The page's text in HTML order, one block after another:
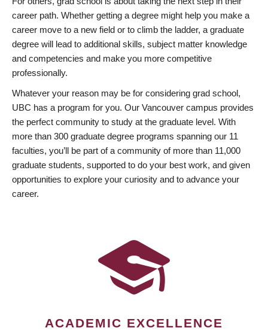
career path. Whether getting a degree might help you make a
career move to a new field or to climb the ladder, a graduate
degree will lead to additional skills, subject matter knowledge
and competencies and make you more competitive
professionally.
Whatever your reason may be for considering grad school,
UBC has a program for you. Our Vancouver campus provides
the perfect community to study at the graduate level. With
more than 300 graduate degree programs spanning our 11
faculties, you’ll be part of a community of more than 11,000
graduate students, supported to do your best work, and given
opportunities to explore your curiosity and to advance your
career.
ACADEMIC EXCELLENCE